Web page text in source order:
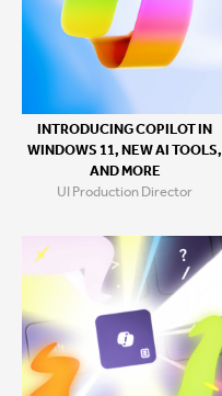
INTRODUCING COPILOT IN
WINDOWS 11, NEW AI TOOLS,
AND MORE
UI Production Director